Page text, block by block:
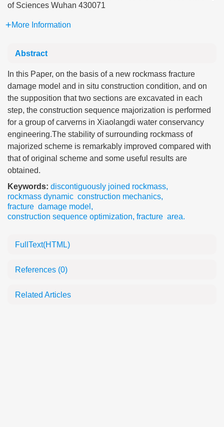
of Sciences Wuhan 430071
More Information
Abstract
In this Paper, on the basis of a new rockmass fracture
damage model and in situ construction condition, and on
the supposition that two sections are excavated in each
step, the construction sequence majorization is performed
for a group of carverns in Xiaolangdi water conservancy
engineering.The stability of surrounding rockmass of
majorized scheme is remarkably improved compared with
that of original scheme and some useful results are
obtained.
Keywords: discontiguously joined rockmass,
rockmass dynamic construction mechanics,
fracture damage model ,
construction sequence optimization, fracture area.
FullText(HTML)
References (0)
Related Articles